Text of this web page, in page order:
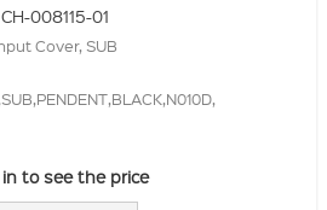
CH-008115-01
Cover, SUB
to see the price